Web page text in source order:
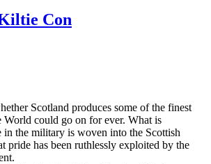
Con
Scotland produces some of the finest
World could go on for ever. What is
in the military is woven into the Scottish
pride has been ruthlessly exploited by the